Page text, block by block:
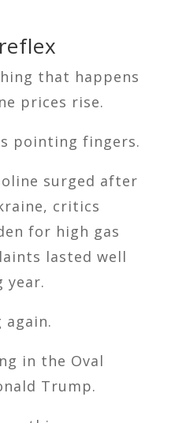
that happens
prices rise.
pointing fingers.
surged after
critics
for high gas
lasted well
year.
again.
in the Oval
Trump.